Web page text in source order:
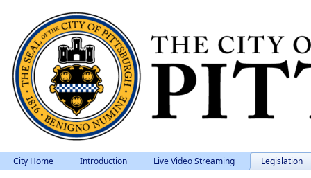
City Home Introduction Live Video Streaming Legislation